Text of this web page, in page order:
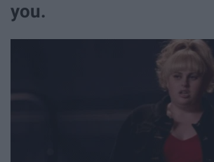
you.